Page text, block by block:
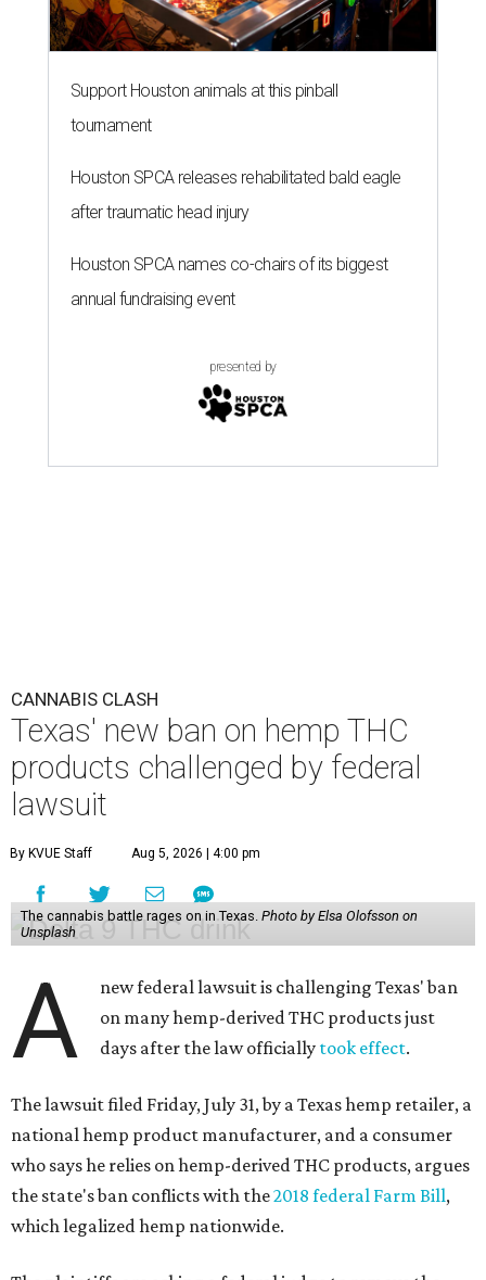
Support Houston animals at this pinball
tournament
Houston SPCA releases rehabilitated bald eagle
after traumatic head injury
Houston SPCA names co-chairs of its biggest
annual fundraising event
presented by
CANNABIS CLASH
Texas' new ban on hemp THC
products challenged by federal
lawsuit
By KVUE Staff Aug 5, 2026 | 4:00 pm
The cannabis battle rages on in Texas. Photo by Elsa Olofsson on
Unsplash
A
new federal lawsuit is challenging Texas' ban
on many hemp-derived THC products just
days after the law officially took effect.
The lawsuit filed Friday, July 31, by a Texas hemp retailer, a
national hemp product manufacturer, and a consumer
who says he relies on hemp-derived THC products, argues
the state's ban conflicts with the2018 federal Farm Bill,
which legalized hemp nationwide.